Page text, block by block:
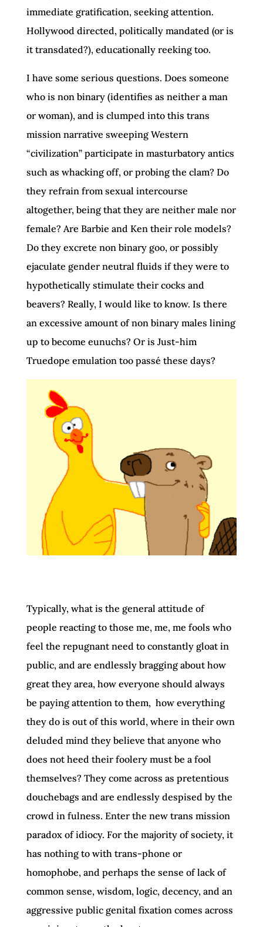
immediate gratification, seeking attention.
Hollywood directed, politically mandated (or is
it transdated?), educationally reeking too.
I have some serious questions. Does someone
who is non binary (identifies as neither a man
or woman), and is clumped into this trans
mission narrative sweeping Western
“civilization” participate in masturbatory antics
such as whacking off, or probing the clam? Do
they refrain from sexual intercourse
altogether, being that they are neither male nor
female? Are Barbie and Ken their role models?
Do they excrete non binary goo, or possibly
ejaculate gender neutral fluids if they were to
hypothetically stimulate their cocks and
beavers? Really, I would like to know. Is there
an excessive amount of non binary males lining
up to become eunuchs? Or is Just-him
Truedope emulation too passé these days?
Typically, what is the general attitude of
people reacting to those me, me, me fools who
feel the repugnant need to constantly gloat in
public, and are endlessly bragging about how
great they area, how everyone should always
be paying attention to them, how everything
they do is out of this world, where in their own
deluded mind they believe that anyone who
does not heed their foolery must be a fool
themselves? They come across as pretentious
douchebags and are endlessly despised by the
crowd in fulness. Enter the new trans mission
paradox of idiocy. For the majority of society, it
has nothing to with trans-phone or
homophobe, and perhaps the sense of lack of
common sense, wisdom, logic, decency, and an
aggressive public genital fixation comes across